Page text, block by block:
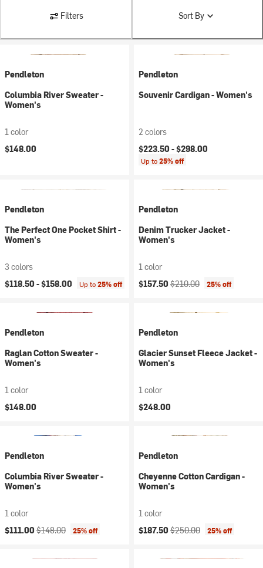
Filters Sort By
Pendleton
Columbia River Sweater -
Women's
1 color
$148.00
Pendleton
Souvenir Cardigan - Women's
2 colors
$223.50 -$298.00
Up to25% off
Pendleton
The Perfect One Pocket Shirt -
Women's
3 colors
$118.50 -$158.00 Up to25% off
Pendleton
Denim Trucker Jacket -
Women's
1 color
Current price:
$157.50 Original price:
$210.00 25% off
Pendleton
Raglan Cotton Sweater -
Women's
1 color
$148.00
Pendleton
Glacier Sunset Fleece Jacket -
Women's
1 color
$248.00
Pendleton
Columbia River Sweater -
Women's
1 color
Current price:
$111.00 Original price:
$148.00 25% off
Pendleton
Cheyenne Cotton Cardigan -
Women's
1 color
Current price:
$187.50 Original price:
$250.00 25% off